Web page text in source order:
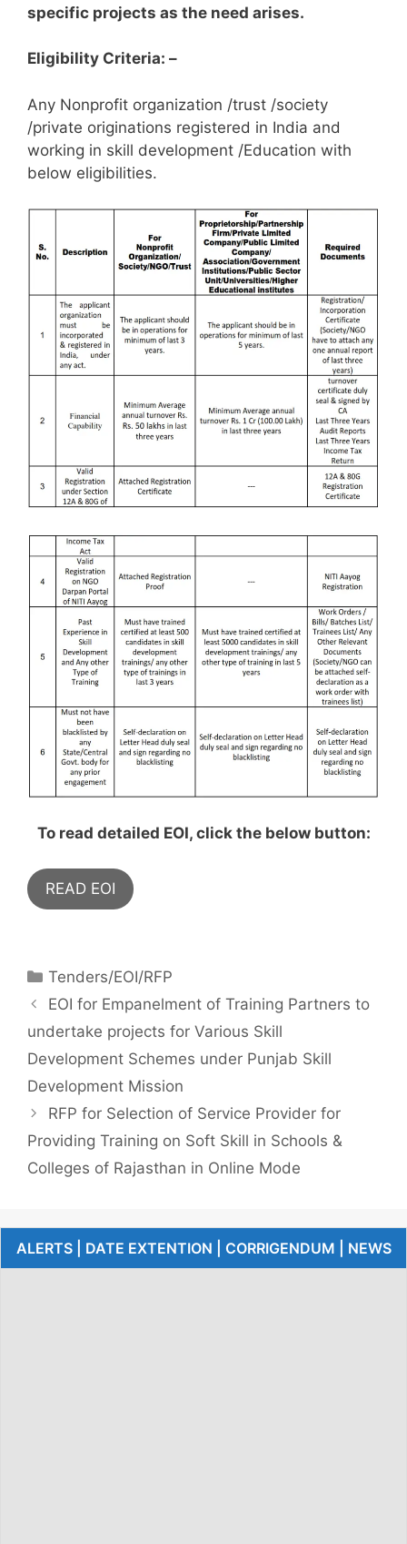
specific projects as the need arises.
Eligibility Criteria: –
Any Nonprofit organization /trust /society
/private originations registered in India and
working in skill development /Education with
below eligibilities.
To read detailed EOI, click the below button:
READ EOI
Tenders/EOI/RFP
EOI for Empanelment of Training Partners to
undertake projects for Various Skill
Development Schemes under Punjab Skill
Development Mission
RFP for Selection of Service Provider for
Providing Training on Soft Skill in Schools &
Colleges of Rajasthan in Online Mode
ALERTS | DATE EXTENTION | CORRIGENDUM | NEWS